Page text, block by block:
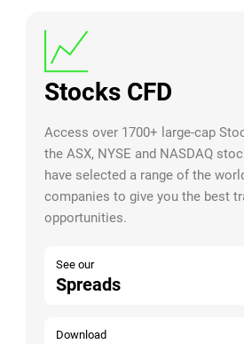
Stocks CFD
Access over 1700+ large-cap
the ASX, NYSE and NASDAQ
have selected a range of the
companies to give you the best
opportunities.
See our
Spreads
Download